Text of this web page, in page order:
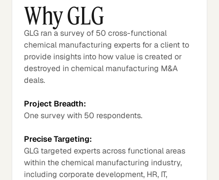
Why GLG
GLG ran a survey of 50 cross-functional
chemical manufacturing experts for a client to
provide insights into how value is created or
destroyed in chemical manufacturing M&A
deals.
Project Breadth:
One survey with 50 respondents.
Precise Targeting:
GLG targeted experts across functional areas
within the chemical manufacturing industry,
including corporate development, HR, IT,